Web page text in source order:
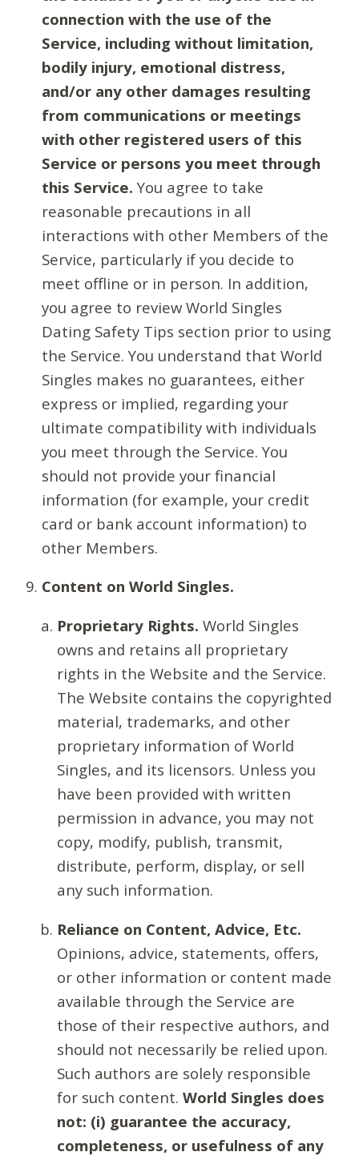
connection with the use of the
Service, including without limitation,
bodily injury, emotional distress,
and/or any other damages resulting
from communications or meetings
with other registered users of this
Service or persons you meet through
this Service. You agree to take
reasonable precautions in all
interactions with other Members of the
Service, particularly if you decide to
meet offline or in person. In addition,
you agree to review World Singles
Dating Safety Tips section prior to using
the Service. You understand that World
Singles makes no guarantees, either
express or implied, regarding your
ultimate compatibility with individuals
you meet through the Service. You
should not provide your financial
information (for example, your credit
card or bank account information) to
other Members.
Content on World Singles.
Proprietary Rights. World Singles
owns and retains all proprietary
rights in the Website and the Service.
The Website contains the copyrighted
material, trademarks, and other
proprietary information of World
Singles, and its licensors. Unless you
have been provided with written
permission in advance, you may not
copy, modify, publish, transmit,
distribute, perform, display, or sell
any such information.
Reliance on Content, Advice, Etc.
Opinions, advice, statements, offers,
or other information or content made
available through the Service are
those of their respective authors, and
should not necessarily be relied upon.
Such authors are solely responsible
for such content. World Singles does
not: (i) guarantee the accuracy,
completeness, or usefulness of any